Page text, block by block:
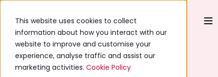
This website uses cookies to collect
information about how you interact with our
website to improve and customise your
experience, analyse traffic and assist our
marketing activities. Cookie Policy
Free Evidence Pack